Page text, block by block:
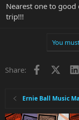
Nearest one to good
trip!!!
You
Share: Facebook
Ernie Ball Music